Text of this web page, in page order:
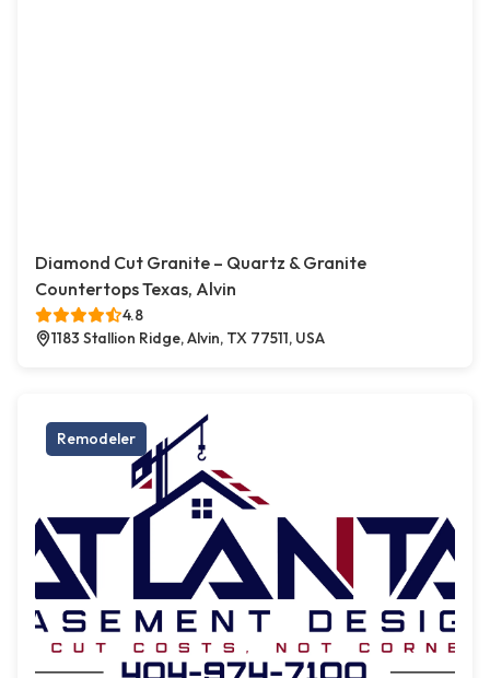
Diamond Cut Granite – Quartz & Granite
Countertops Texas, Alvin
4.8
1183 Stallion Ridge, Alvin, TX 77511, USA
Remodeler